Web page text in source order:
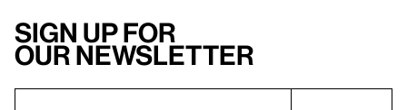
Sign up for
our newsletter